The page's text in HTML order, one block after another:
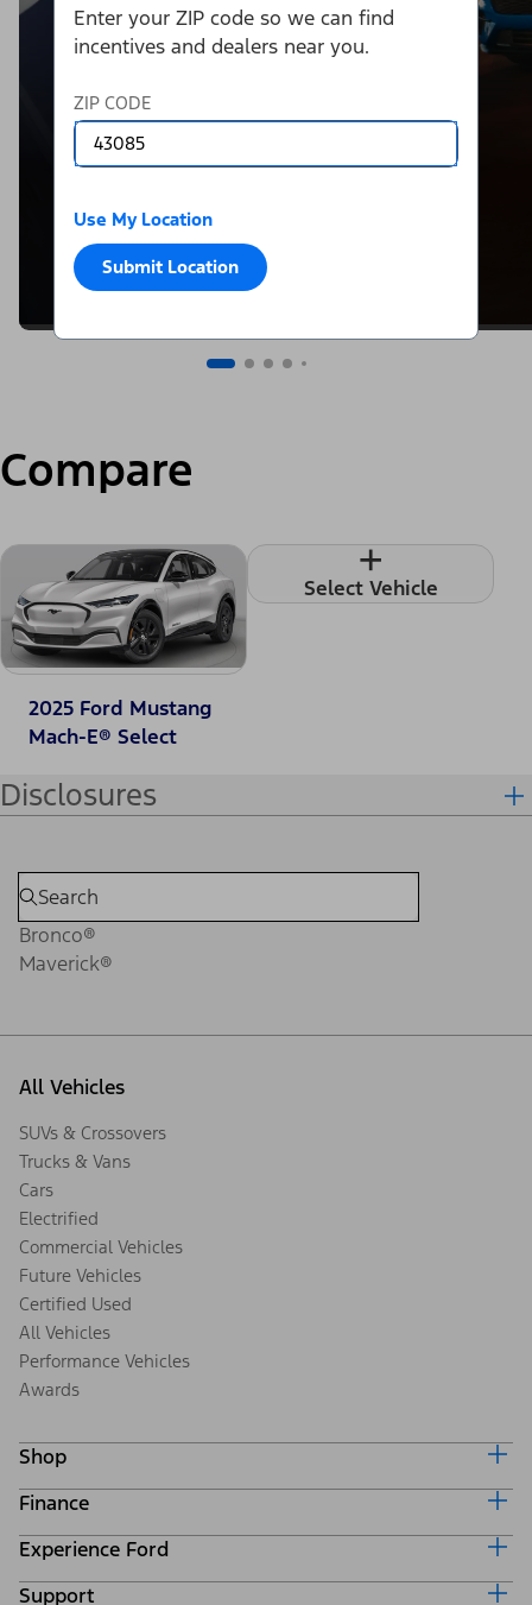
Enter your ZIP code so we can find
incentives and dealers near you.
ZIP CODE
Use My Location
Submit Location
Compare
2025 Ford Mustang
Mach-E® Select
+
Select Vehicle
Disclosures
Bronco®
Maverick®
All Vehicles
SUVs & Crossovers
Trucks & Vans
Cars
Electrified
Commercial Vehicles
Future Vehicles
Certified Used
All Vehicles
Performance Vehicles
Awards
Shop
Build & Price
Search Inventory
Get a Quote
Trade-In Value
Finance
Ford Credit Home
Why Ford Credit
Experience Ford
Corporate
Support